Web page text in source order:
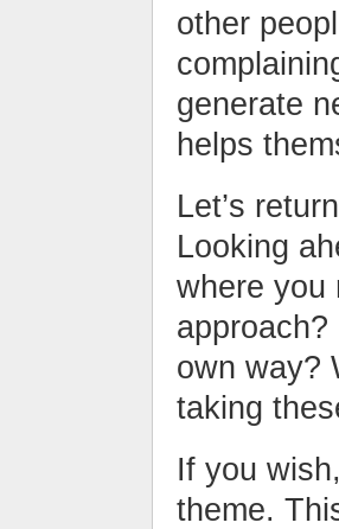
other
generate
helps
Let’s
Looking
where you
own way?
taking
If you
theme.